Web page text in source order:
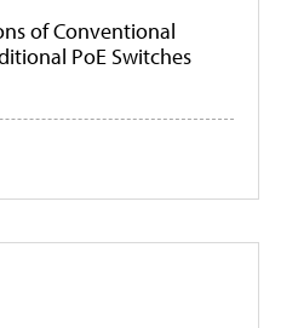
of Conventional
PoE Switches